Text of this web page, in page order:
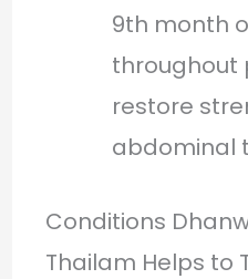
9th month
throughout
restore
abdominal
Conditions
Thailam Helps to